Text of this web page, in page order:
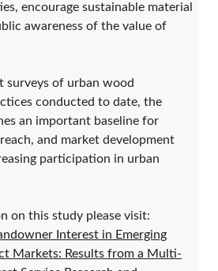
encourage sustainable material
awareness of the value of
surveys of urban wood
conducted to date, the
an important baseline for
and market development
participation in urban
on this study please visit:
Interest in Emerging
Markets: Results from a Multi-